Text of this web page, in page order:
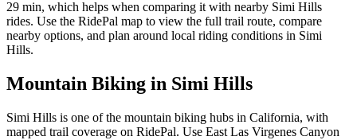
29 min, which helps when comparing it with nearby Simi Hills
rides. Use the RidePal map to view the full trail route, compare
nearby options, and plan around local riding conditions in Simi
Hills.
Mountain Biking in Simi Hills
Simi Hills is one of the mountain biking hubs in California, with
mapped trail coverage on RidePal. Use East Las Virgenes Canyon